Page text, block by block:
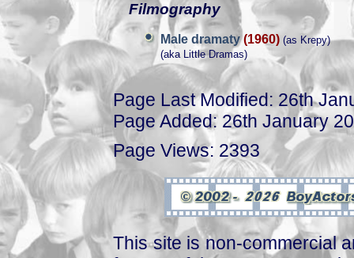
Filmography
Male dramaty(1960) (as Krepy)
(aka Little Dramas)
Page Last Modified: 26th
Page Added: 26th January
Page Views: 2393
This site is non-commercial